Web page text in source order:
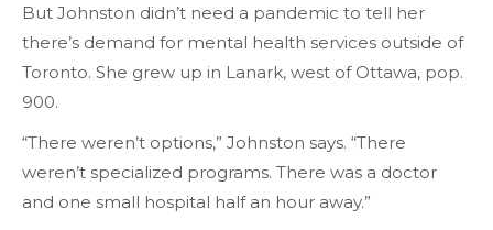
But Johnston didn’t need a pandemic to tell her
there’s demand for mental health services outside of
Toronto. She grew up in Lanark, west of Ottawa, pop.
900.
“There weren’t options,” Johnston says. “There
weren’t specialized programs. There was a doctor
and one small hospital half an hour away.”